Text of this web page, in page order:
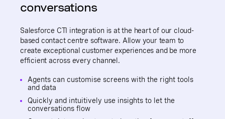
conversations
Salesforce CTI integration is at the heart of our cloud-
based contact centre software. Allow your team to
create exceptional customer experiences and be more
efficient across every channel.
Agents can customise screens with the right tools
and data
Quickly and intuitively use insights to let the
conversations flow